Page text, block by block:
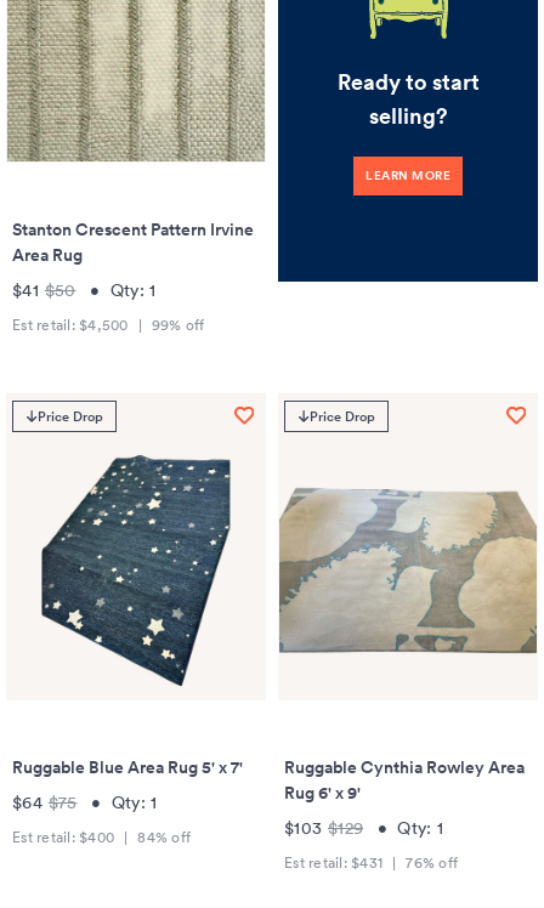
Stanton Crescent Pattern Irvine
Area Rug
$41 $50 • Qty: 1
Est retail: $4,500 | 99% off
Ready to start
selling?
LEARN MORE
Price Drop
Ruggable Blue Area Rug 5' x 7'
$64 $75 • Qty: 1
Est retail: $400 | 84% off
Price Drop
Ruggable Cynthia Rowley Area
Rug 6' x 9'
$103 $129 •Qty: 1
Est retail: $431 | 76% off